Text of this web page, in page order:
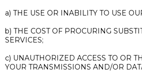
a) THE USE OR INABILITY TO USE
b) THE COST OF PROCURING
SERVICES;
c) UNAUTHORIZED ACCESS TO OR
YOUR TRANSMISSIONS AND/OR